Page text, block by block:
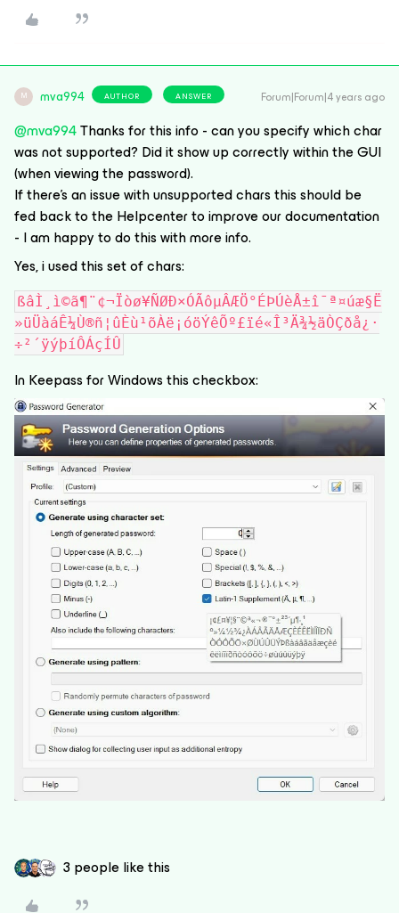
M mva994 AUTHOR ANSWER Forum|Forum|4 years ago
@mva994Thanks for this info - can you specify which char
was not supported? Did it show up correctly within the GUI
(when viewing the password).
If there’s an issue with unsupported chars this should be
fed back to the Helpcenter to improve our documentation
- I am happy to do this with more info.
Yes, i used this set of chars:
ßâÌ¸ì©ã¶¨¢¬Ïòø¥ÑØÐ×ÓÃôµÂÆÖ°ÉÞÚèÅ±î¯ª¤úæ§Ë
»üÜàáÊ¼Ù®ñ¦ûÈù¹õÀë¡óöÝêÕº£ïé«Î³Ä¾½äÒÇðå¿·
÷²´ÿýþíÔÁçÍÛ
In Keepass for Windows this checkbox:
3 people like this